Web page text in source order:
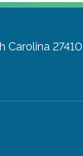
Carolina 27410